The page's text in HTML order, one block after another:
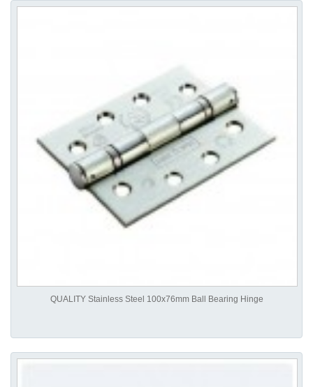
QUALITY Stainless Steel 100x76mm Ball Bearing Hinge